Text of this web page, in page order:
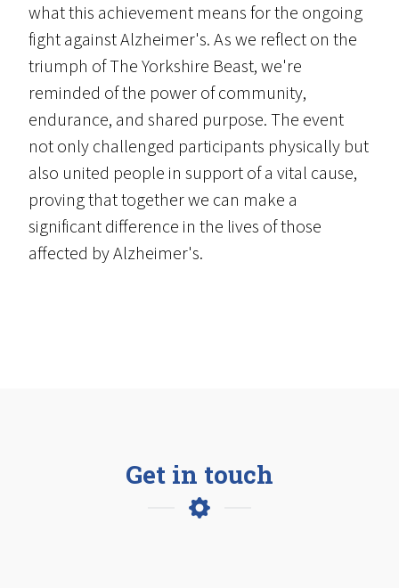
what this achievement means for the ongoing
fight against Alzheimer's. As we reflect on the
triumph of The Yorkshire Beast, we're
reminded of the power of community,
endurance, and shared purpose. The event
not only challenged participants physically but
also united people in support of a vital cause,
proving that together we can make a
significant difference in the lives of those
affected by Alzheimer's.
Get in touch